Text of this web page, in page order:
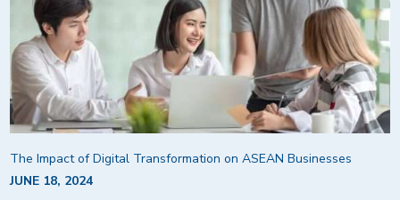
The Impact of Digital Transformation on ASEAN Businesses
JUNE 18, 2024